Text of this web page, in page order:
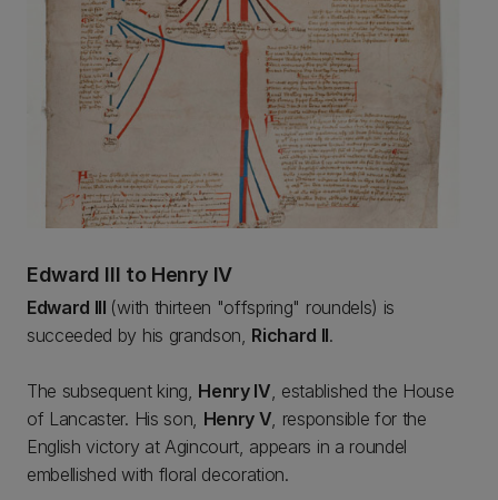
Edward III to Henry IV
Edward III (with thirteen "offspring" roundels) is
succeeded by his grandson, Richard II.
The subsequent king, Henry IV, established the House
of Lancaster. His son, Henry V, responsible for the
English victory at Agincourt, appears in a roundel
embellished with floral decoration.